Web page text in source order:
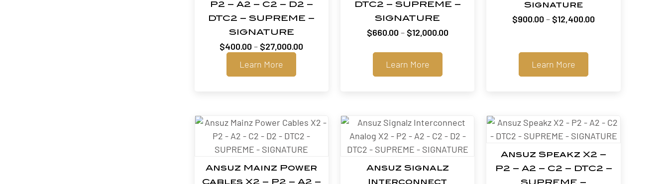
P2 – A2 – C2 – D2 –
DTC2 – SUPREME –
SIGNATURE
$400.00– $27,000.00Price
Learn More
DTC2 – SUPREME –
SIGNATURE
$660.00– $12,000.00Price
Learn More
Signature
$900.00– $12,400.00Price
Learn More
Ansuz Mainz Power
Ansuz Signalz
Ansuz Speakz X2 –
P2 – A2 – C2 – DTC2 –